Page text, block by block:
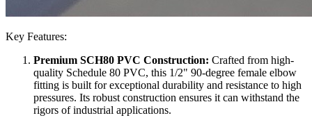
Key Features:
Premium SCH80 PVC Construction: Crafted from high-
quality Schedule 80 PVC, this 1/2" 90-degree female elbow
fitting is built for exceptional durability and resistance to high
pressures. Its robust construction ensures it can withstand the
rigors of industrial applications.